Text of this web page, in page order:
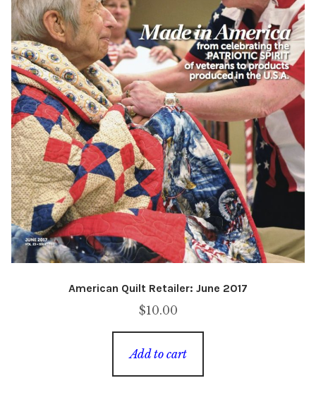
American Quilt Retailer: June 2017
$10.00
Add to cart